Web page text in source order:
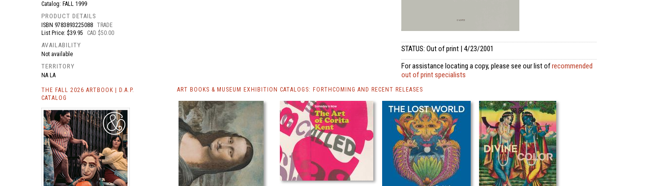
Catalog: FALL 1999
PRODUCT DETAILS
ISBN 9783893225088 TRADE
List Price: $39.95
CAD $50.00
AVAILABILITY
Not available
TERRITORY
NA LA
THE FALL 2026 ARTBOOK | D.A.P.
CATALOG
STATUS: Out of print | 4/23/2001
For assistance locating a copy, please see our list ofrecommended
out of print specialists
ART BOOKS & MUSEUM EXHIBITION CATALOGS: FORTHCOMING AND RECENT RELEASES